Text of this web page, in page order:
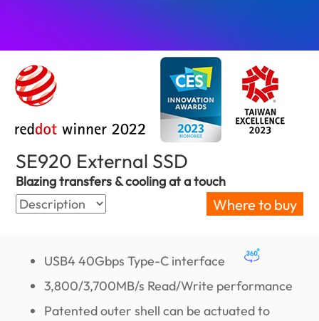
SE920 External SSD
Blazing transfers & cooling at a touch
Where to buy
USB4 40Gbps Type-C interface
3,800/3,700MB/s Read/Write performance
Patented outer shell can be actuated to